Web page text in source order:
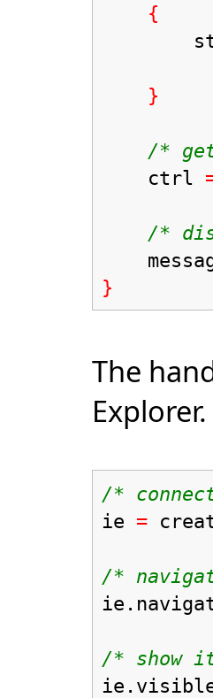
{
}
/* get
ctrl
/*
}
The
Explorer.
/*
ie =
/*
/* show